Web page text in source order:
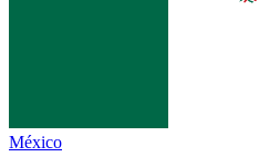
México